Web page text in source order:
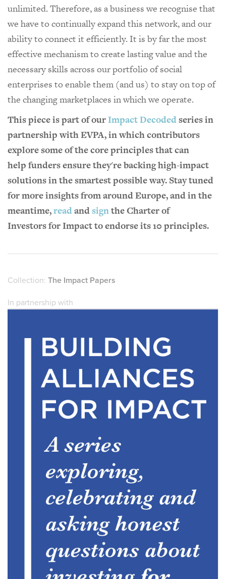
unlimited. Therefore, as a business we recognise that
we have to continually expand this network, and our
ability to connect it efficiently. It is by far the most
effective mechanism to create lasting value and the
necessary skills across our portfolio of social
enterprises to enable them (and us) to stay on top of
the changing marketplaces in which we operate.
This piece is part of ourImpact Decodedseries in
partnership with EVPA, in which contributors
explore some of the core principles that can
help funders ensure they're backing high-impact
solutions in the smartest possible way. Stay tuned
for more insights from around Europe, and in the
meantime,readandsignthe Charter of
Investors for Impact to endorse its 10 principles.
Collection: The Impact Papers
In partnership with